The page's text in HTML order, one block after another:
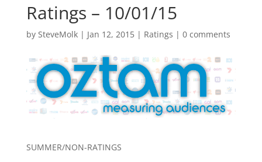
Ratings – 10/01/15
by SteveMolk| Jan 12, 2015| Ratings | 0 comments
SUMMER/NON-RATINGS